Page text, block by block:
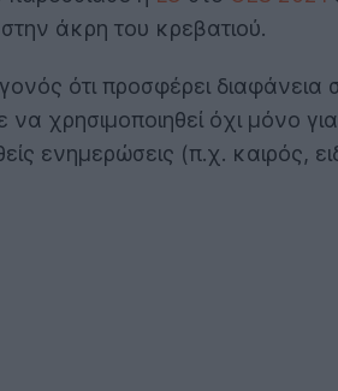
άκρη του κρεβατιού.
ότι προσφέρει
χρησιμοποιηθεί όχι μόνο
ενημερώσεις (π.χ. καιρός,